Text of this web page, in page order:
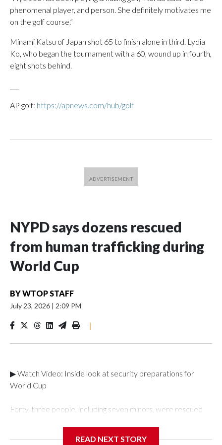
phenomenal player, and person. She definitely motivates me
on the golf course.”
Minami Katsu of Japan shot 65 to finish alone in third. Lydia
Ko, who began the tournament with a 60, wound up in fourth,
eight shots behind.
AP golf: https://apnews.com/hub/golf
NYPD says dozens rescued
from human trafficking during
World Cup
BYWTOP STAFF
July 23, 2026 | 2:09 PM
|
▶ Watch Video: Inside look at security preparations for
World Cup
Forty-three people, including seven minors, were rescued
READ NEXT STORY